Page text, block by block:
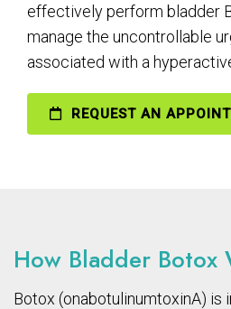
effectively perform bladder
manage the uncontrollable
associated with a
REQUEST AN
How Bladder Botox
Botox (onabotulinumtoxinA)